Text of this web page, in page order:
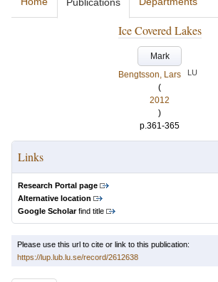
Ice Covered Lakes
Mark
Bengtsson, Lars
LU
(
2012
)
p.361-365
Links
Research Portal page
Alternative location
Google Scholarfind title
Please use this url to cite or link to this publication:
https://lup.lub.lu.se/record/2612638